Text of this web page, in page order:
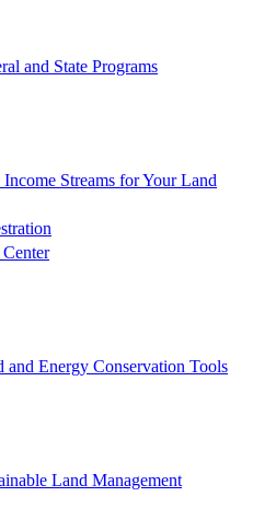
and State Programs
Streams for Your Land
and Energy Conservation Tools
Land Management